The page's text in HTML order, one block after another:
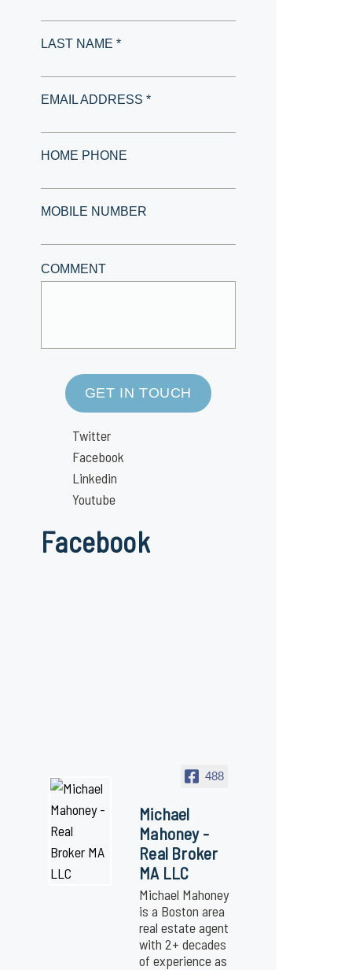
LAST NAME *
EMAIL ADDRESS *
HOME PHONE
MOBILE NUMBER
COMMENT
GET IN TOUCH
Twitter
Facebook
Linkedin
Youtube
Facebook
488
Michael
Mahoney -
Real Broker
MA LLC
Michael Mahoney
is a Boston area
real estate agent
with 2+ decades
of experience as